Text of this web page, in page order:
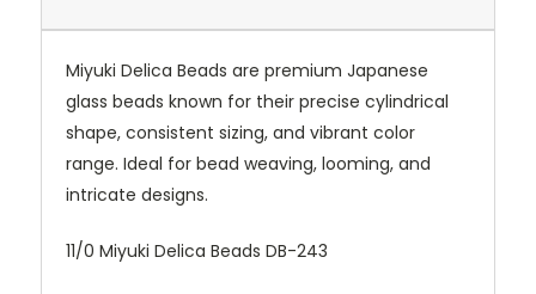
Miyuki Delica Beads are premium Japanese
glass beads known for their precise cylindrical
shape, consistent sizing, and vibrant color
range. Ideal for bead weaving, looming, and
intricate designs.
11/0 Miyuki Delica Beads DB-243